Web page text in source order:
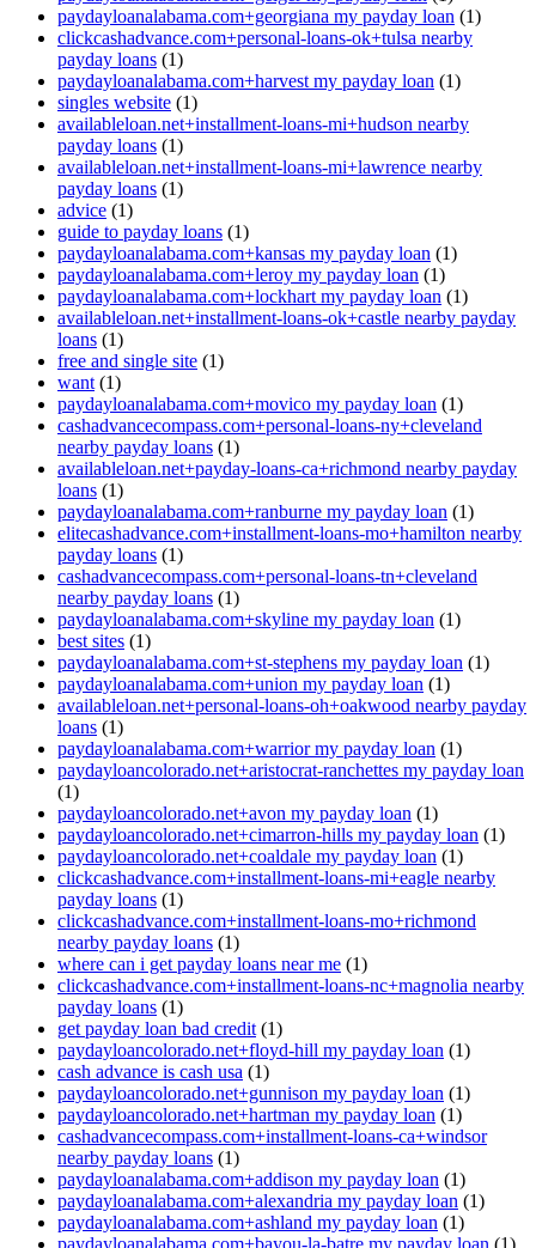
paydayloanalabama.com+georgiana my payday loan (1)
clickcashadvance.com+personal-loans-ok+tulsa nearby
payday loans (1)
paydayloanalabama.com+harvest my payday loan (1)
singles website (1)
availableloan.net+installment-loans-mi+hudson nearby
payday loans (1)
availableloan.net+installment-loans-mi+lawrence nearby
payday loans (1)
advice (1)
guide to payday loans (1)
paydayloanalabama.com+kansas my payday loan (1)
paydayloanalabama.com+leroy my payday loan (1)
paydayloanalabama.com+lockhart my payday loan (1)
availableloan.net+installment-loans-ok+castle nearby payday
loans (1)
free and single site (1)
want (1)
paydayloanalabama.com+movico my payday loan (1)
cashadvancecompass.com+personal-loans-ny+cleveland
nearby payday loans (1)
availableloan.net+payday-loans-ca+richmond nearby payday
loans (1)
paydayloanalabama.com+ranburne my payday loan (1)
elitecashadvance.com+installment-loans-mo+hamilton nearby
payday loans (1)
cashadvancecompass.com+personal-loans-tn+cleveland
nearby payday loans (1)
paydayloanalabama.com+skyline my payday loan (1)
best sites (1)
paydayloanalabama.com+st-stephens my payday loan (1)
paydayloanalabama.com+union my payday loan (1)
availableloan.net+personal-loans-oh+oakwood nearby payday
loans (1)
paydayloanalabama.com+warrior my payday loan (1)
paydayloancolorado.net+aristocrat-ranchettes my payday loan
(1)
paydayloancolorado.net+avon my payday loan (1)
paydayloancolorado.net+cimarron-hills my payday loan (1)
paydayloancolorado.net+coaldale my payday loan (1)
clickcashadvance.com+installment-loans-mi+eagle nearby
payday loans (1)
clickcashadvance.com+installment-loans-mo+richmond
nearby payday loans (1)
where can i get payday loans near me (1)
clickcashadvance.com+installment-loans-nc+magnolia nearby
payday loans (1)
get payday loan bad credit (1)
paydayloancolorado.net+floyd-hill my payday loan (1)
cash advance is cash usa (1)
paydayloancolorado.net+gunnison my payday loan (1)
paydayloancolorado.net+hartman my payday loan (1)
cashadvancecompass.com+installment-loans-ca+windsor
nearby payday loans (1)
paydayloanalabama.com+addison my payday loan (1)
paydayloanalabama.com+alexandria my payday loan (1)
paydayloanalabama.com+ashland my payday loan (1)
paydayloanalabama.com+bayou-la-batre my payday loan (1)